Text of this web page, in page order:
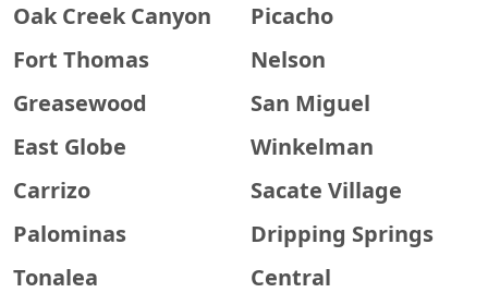
Oak Creek Canyon
Picacho
Fort Thomas
Nelson
Greasewood
San Miguel
East Globe
Winkelman
Carrizo
Sacate Village
Palominas
Dripping Springs
Tonalea
Central